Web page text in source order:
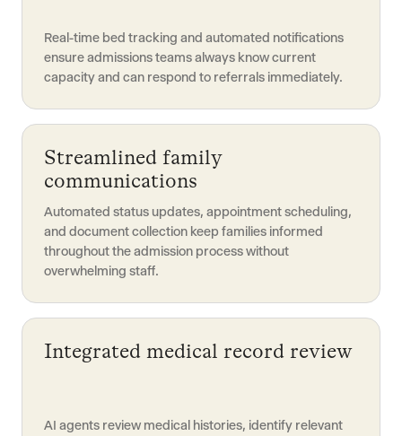
Real-time bed tracking and automated notifications
ensure admissions teams always know current
capacity and can respond to referrals immediately.
Streamlined family
communications
Automated status updates, appointment scheduling,
and document collection keep families informed
throughout the admission process without
overwhelming staff.
Integrated medical record review
AI agents review medical histories, identify relevant